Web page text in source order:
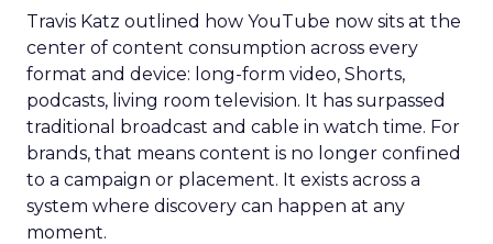
Travis Katz outlined how YouTube now sits at the
center of content consumption across every
format and device: long-form video, Shorts,
podcasts, living room television. It has surpassed
traditional broadcast and cable in watch time. For
brands, that means content is no longer confined
to a campaign or placement. It exists across a
system where discovery can happen at any
moment.